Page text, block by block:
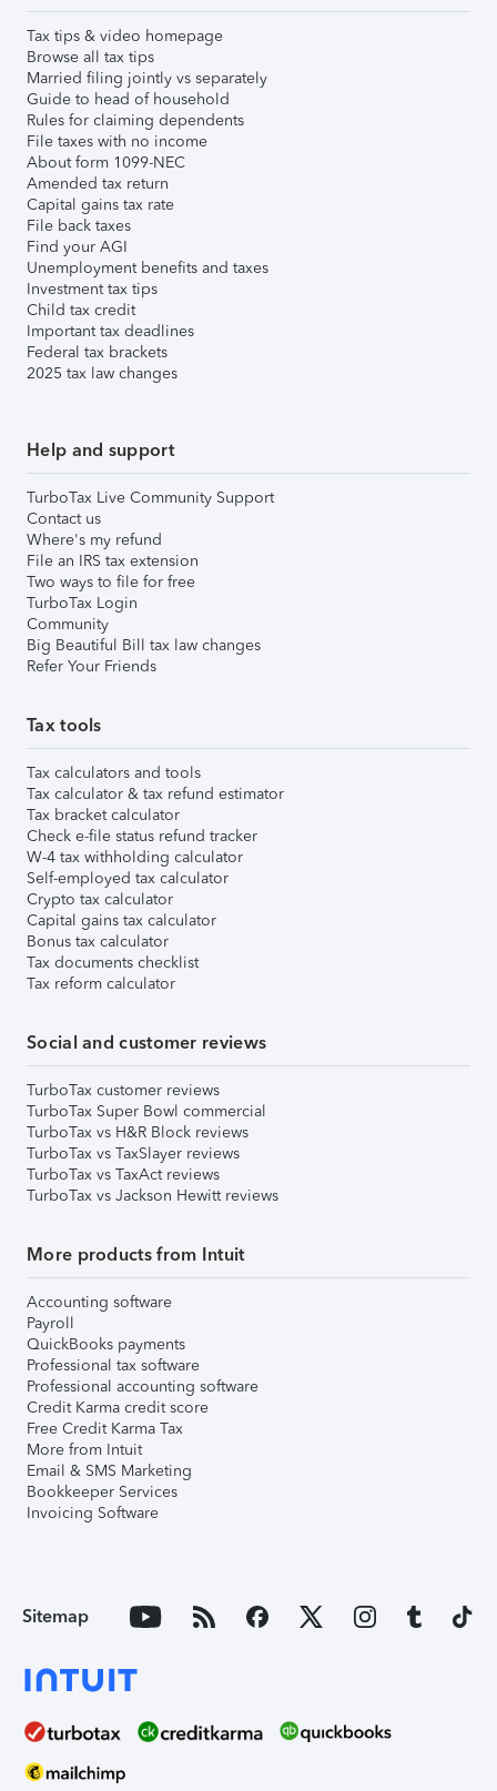
Tax tips & video homepage
Browse all tax tips
Married filing jointly vs separately
Guide to head of household
Rules for claiming dependents
File taxes with no income
About form 1099-NEC
Amended tax return
Capital gains tax rate
File back taxes
Find your AGI
Unemployment benefits and taxes
Investment tax tips
Child tax credit
Important tax deadlines
Federal tax brackets
2025 tax law changes
Help and support
TurboTax Live Community Support
Contact us
Where's my refund
File an IRS tax extension
Two ways to file for free
TurboTax Login
Community
Big Beautiful Bill tax law changes
Refer Your Friends
Tax tools
Tax calculators and tools
Tax calculator & tax refund estimator
Tax bracket calculator
Check e-file status refund tracker
W-4 tax withholding calculator
Self-employed tax calculator
Crypto tax calculator
Capital gains tax calculator
Bonus tax calculator
Tax documents checklist
Tax reform calculator
Social and customer reviews
TurboTax customer reviews
TurboTax Super Bowl commercial
TurboTax vs H&R Block reviews
TurboTax vs TaxSlayer reviews
TurboTax vs TaxAct reviews
TurboTax vs Jackson Hewitt reviews
More products from Intuit
Accounting software
Payroll
QuickBooks payments
Professional tax software
Professional accounting software
Credit Karma credit score
Free Credit Karma Tax
More from Intuit
Email & SMS Marketing
Bookkeeper Services
Invoicing Software
Sitemap